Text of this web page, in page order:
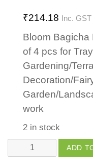
₹214.18 Inc. GST
Bloom Bagicha
of 4 pcs for Tray
Gardening/
Decoration/
Garden/
work
2 in stock
Mushroom
Head
ADD